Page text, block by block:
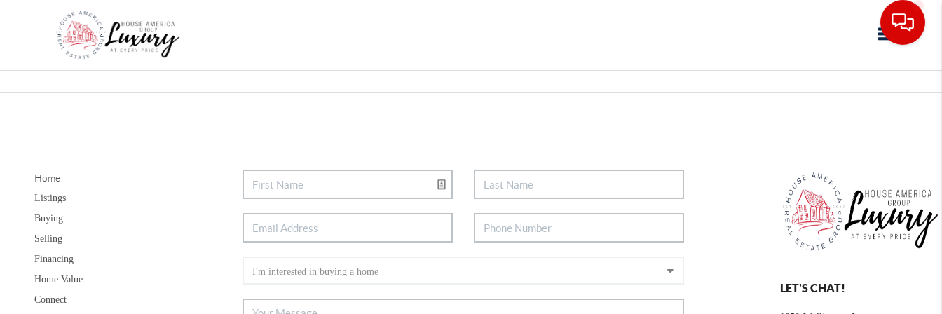
Toggle
Home
Listings
Buying
Selling
Financing
Home Value
Connect
LET'S CHAT!